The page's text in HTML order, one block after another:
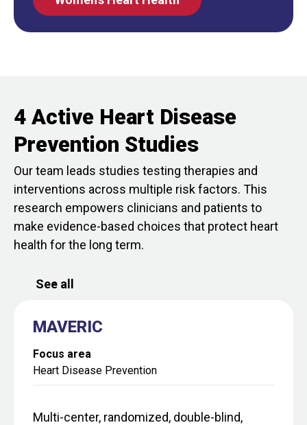
4 Active Heart Disease
Prevention Studies
Our team leads studies testing therapies and
interventions across multiple risk factors. This
research empowers clinicians and patients to
make evidence-based choices that protect heart
health for the long term.
See all
MAVERIC
Focus area
Heart Disease Prevention
Multi-center, randomized, double-blind,